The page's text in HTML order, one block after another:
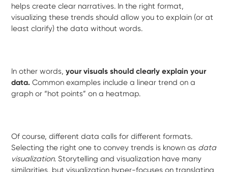
helps create clear narratives. In the right format,
visualizing these trends should allow you to explain (or at
least clarify) the data without words.
In other words,your visuals should clearly explain your
data.Common examples include a linear trend on a
graph or “hot points” on a heatmap.
Of course, different data calls for different formats.
Selecting the right one to convey trends is known as data
visualization. Storytelling and visualization have many
similarities, but visualization hyper-focuses on translating